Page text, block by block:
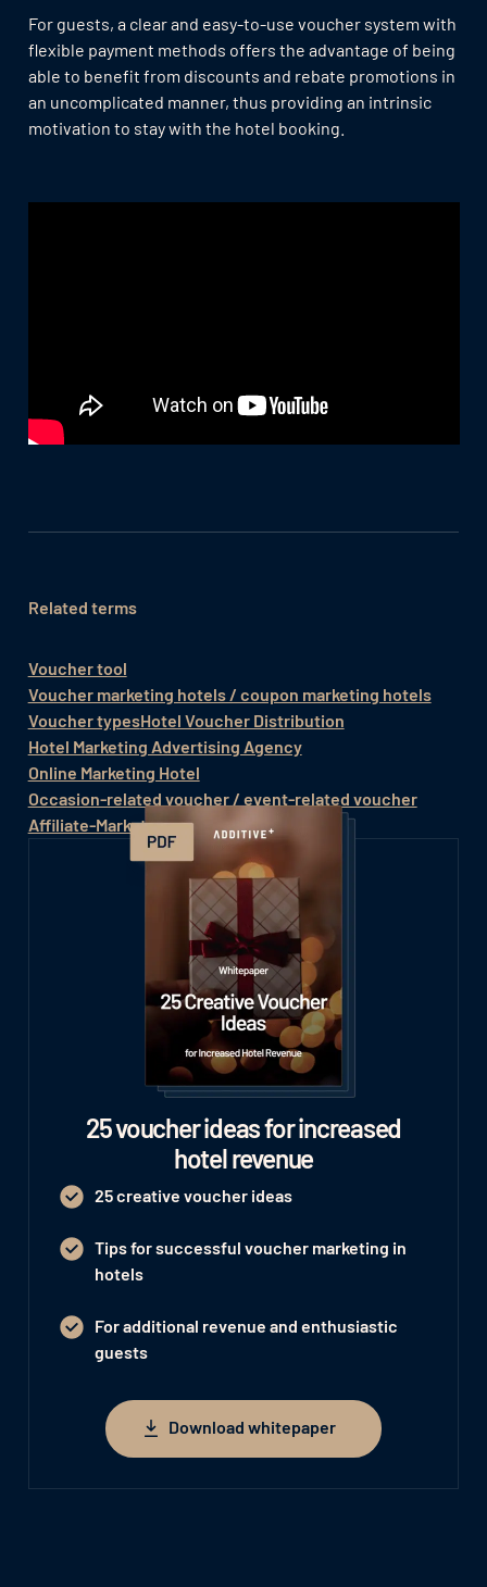
For guests, a clear and easy-to-use voucher system with
flexible payment methods offers the advantage of being
able to benefit from discounts and rebate promotions in
an uncomplicated manner, thus providing an intrinsic
motivation to stay with the hotel booking.
Related terms
Voucher tool
Voucher marketing hotels / coupon marketing hotels
Voucher typesHotel Voucher Distribution
Hotel Marketing Advertising Agency
Online Marketing Hotel
Occasion-related voucher / event-related voucher
Affiliate-MarketingValue vouchers
25 voucher ideas for increased
hotel revenue
25 creative voucher ideas
Tips for successful voucher marketing in
hotels
For additional revenue and enthusiastic
guests
Download whitepaper
Download whitepaper